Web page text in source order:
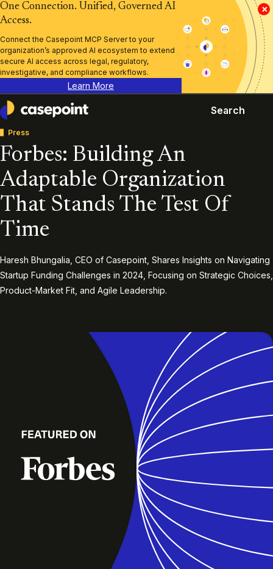
×
One Connection. Unified, Governed AI
Access.
Connect the Casepoint MCP Server to your
organization’s approved AI ecosystem to extend
secure AI access across legal, regulatory,
investigative, and compliance workflows.
Learn More
Casepoint
Search
Press
Forbes: Building An
Adaptable Organization
That Stands The Test Of
Time
Haresh Bhungalia, CEO of Casepoint, Shares Insights on Navigating
Startup Funding Challenges in 2024, Focusing on Strategic Choices,
Product-Market Fit, and Agile Leadership.